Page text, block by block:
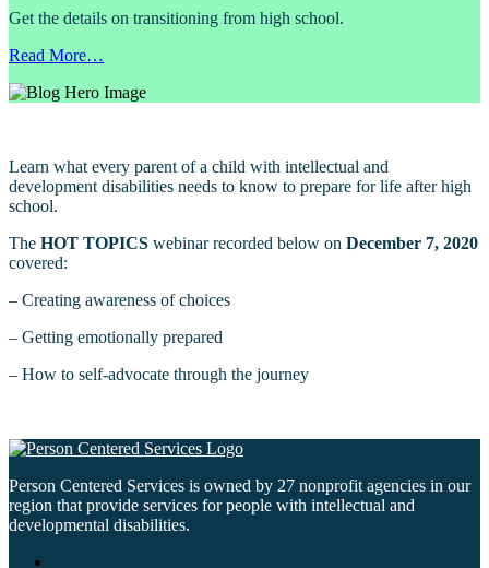
Get the details on transitioning from high school.
Read More…
Learn what every parent of a child with intellectual and
development disabilities needs to know to prepare for life after high
school.
The HOT TOPICS webinar recorded below on December 7, 2020
covered:
– Creating awareness of choices
– Getting emotionally prepared
– How to self-advocate through the journey
Person Centered Services is owned by 27 nonprofit agencies in our
region that provide services for people with intellectual and
developmental disabilities.